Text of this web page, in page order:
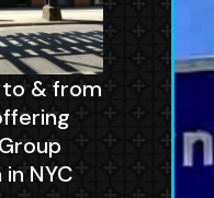
to & from
NYC